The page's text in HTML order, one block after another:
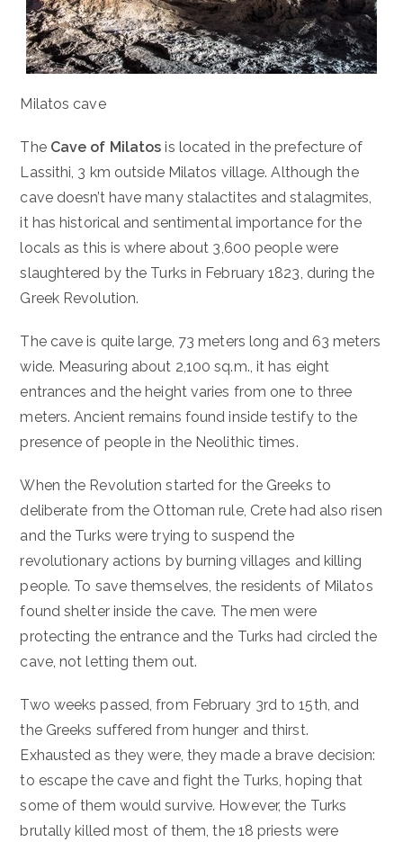
Milatos cave
The Cave of Milatos is located in the prefecture of
Lassithi, 3 km outside Milatos village. Although the
cave doesn’t have many stalactites and stalagmites,
it has historical and sentimental importance for the
locals as this is where about 3,600 people were
slaughtered by the Turks in February 1823, during the
Greek Revolution.
The cave is quite large, 73 meters long and 63 meters
wide. Measuring about 2,100 sq.m., it has eight
entrances and the height varies from one to three
meters. Ancient remains found inside testify to the
presence of people in the Neolithic times.
When the Revolution started for the Greeks to
deliberate from the Ottoman rule, Crete had also risen
and the Turks were trying to suspend the
revolutionary actions by burning villages and killing
people. To save themselves, the residents of Milatos
found shelter inside the cave. The men were
protecting the entrance and the Turks had circled the
cave, not letting them out.
Two weeks passed, from February 3rd to 15th, and
the Greeks suffered from hunger and thirst.
Exhausted as they were, they made a brave decision:
to escape the cave and fight the Turks, hoping that
some of them would survive. However, the Turks
brutally killed most of them, the 18 priests were